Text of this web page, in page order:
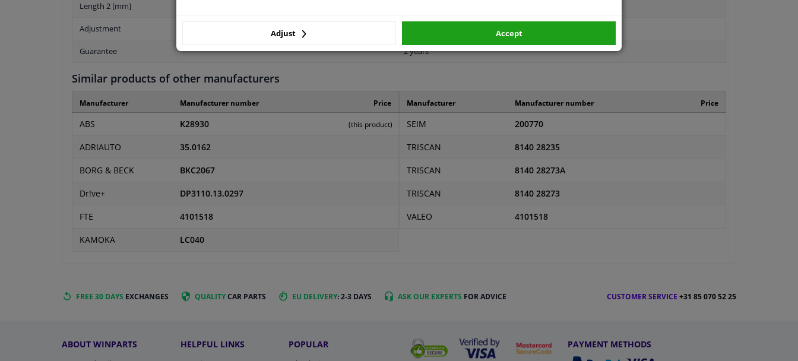
Length 2 [mm]
Adjustment With automatic adjustment
Guarantee 2 years
Similar products of other manufacturers
Manufacturer Manufacturer number Price
ABS K28930 (this product)
ADRIAUTO 35.0162
BORG & BECK BKC2067
Dr!ve+ DP3110.13.0297
FTE 4101518
KAMOKA LC040
Manufacturer Manufacturer number Price
SEIM 200770
TRISCAN 8140 28235
TRISCAN 8140 28273A
TRISCAN 8140 28273
VALEO 4101518
FREE 30 DAYS EXCHANGES QUALITYCAR PARTS EU DELIVERY: 2-3 DAYS ASK OUR EXPERTS FOR ADVICE CUSTOMER SERVICE +31 85 070 52 25
ABOUT WINPARTS HELPFUL LINKS POPULAR PAYMENT METHODS
Adjust Accept